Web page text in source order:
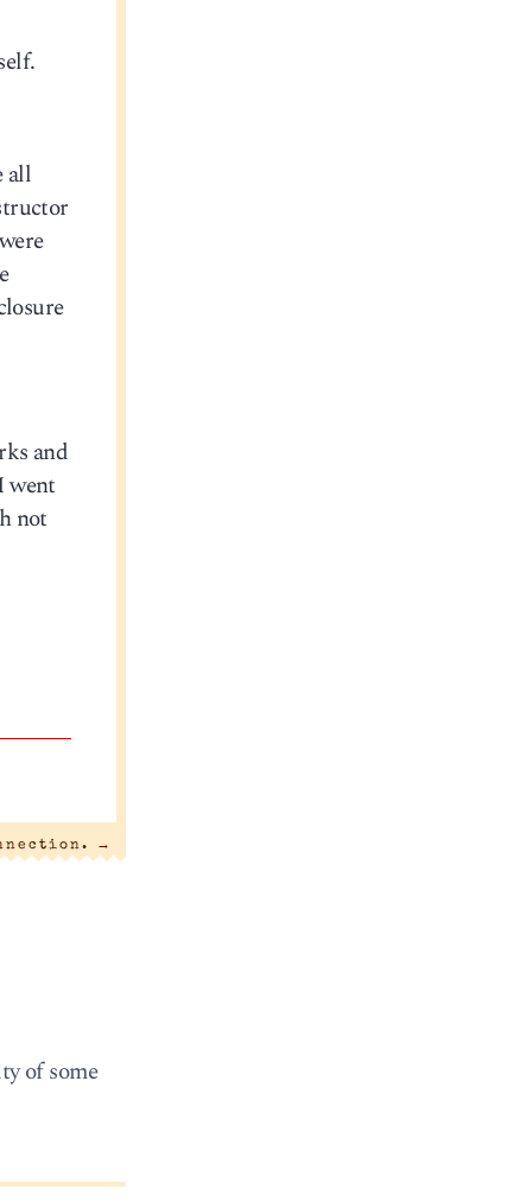
all
and
went
not
→
of some